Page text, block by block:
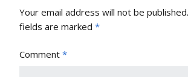
Your email address will not be published.
fields are marked *
Comment *